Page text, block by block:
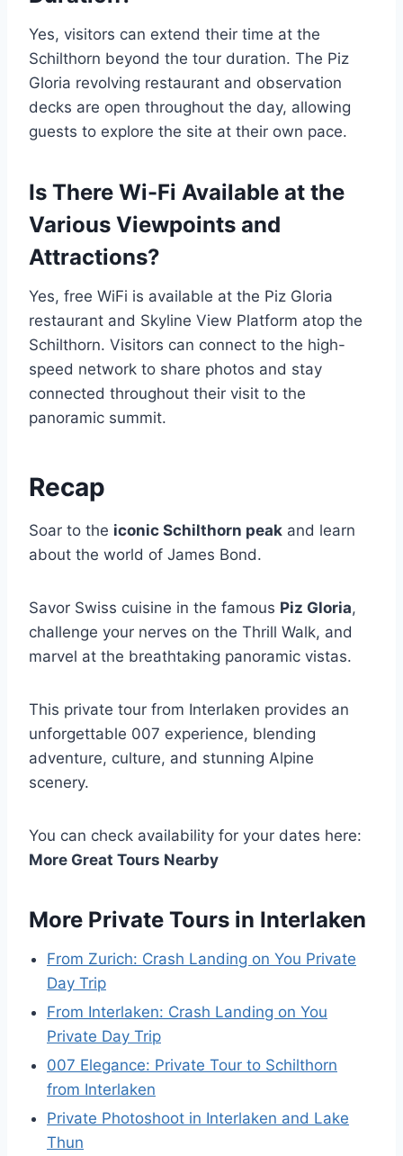
Yes, visitors can extend their time at the
Schilthorn beyond the tour duration. The Piz
Gloria revolving restaurant and observation
decks are open throughout the day, allowing
guests to explore the site at their own pace.
Is There Wi-Fi Available at the
Various Viewpoints and
Attractions?
Yes, free WiFi is available at the Piz Gloria
restaurant and Skyline View Platform atop the
Schilthorn. Visitors can connect to the high-
speed network to share photos and stay
connected throughout their visit to the
panoramic summit.
Recap
Soar to the iconic Schilthorn peak and learn
about the world of James Bond.
Savor Swiss cuisine in the famous Piz Gloria,
challenge your nerves on the Thrill Walk, and
marvel at the breathtaking panoramic vistas.
This private tour from Interlaken provides an
unforgettable 007 experience, blending
adventure, culture, and stunning Alpine
scenery.
You can check availability for your dates here:
More Great Tours Nearby
More Private Tours in Interlaken
From Zurich: Crash Landing on You Private
Day Trip
From Interlaken: Crash Landing on You
Private Day Trip
007 Elegance: Private Tour to Schilthorn
from Interlaken
Private Photoshoot in Interlaken and Lake
Thun